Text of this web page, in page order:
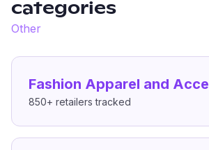
categories
Other
Fashion Apparel and
850+ retailers tracked